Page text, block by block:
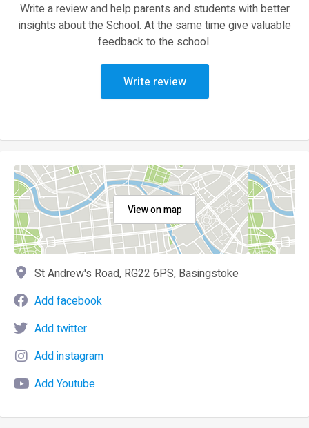
Write a review and help parents and students with better
insights about the School. At the same time give valuable
feedback to the school.
Write review
View on map
St Andrew's Road, RG22 6PS, Basingstoke
Add facebook
Add twitter
Add instagram
Add Youtube